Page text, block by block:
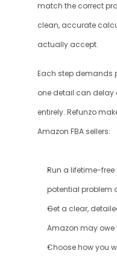
match the correct
clean, accurate
actually accept.
Each step demands
one detail can delay
entirely. Refunzo
Amazon FBA sellers:
Run a lifetime-
potential problem
Get a clear,
Amazon may owe
Choose how you